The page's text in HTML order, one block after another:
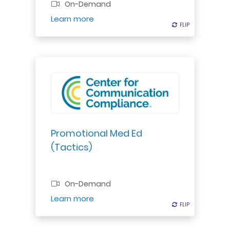
FLIP
On-Demand
Learn more
FLIP
Promotional Med Ed
(Tactics)
On-Demand
Learn more